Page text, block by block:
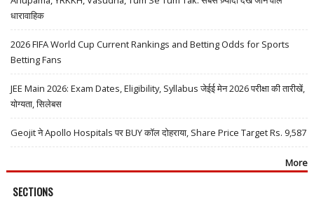
धारावाहिक
2026 FIFA World Cup Current Rankings and Betting Odds for Sports
Betting Fans
JEE Main 2026: Exam Dates, Eligibility, Syllabus जेईई मेन 2026 परीक्षा की तारीखें,
योग्यता, सिलेबस
Geojit ने Apollo Hospitals पर BUY कॉल दोहराया, Share Price Target Rs. 9,587
More
SECTIONS